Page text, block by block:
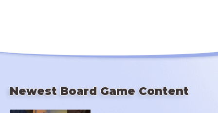
Newest Board Game Content